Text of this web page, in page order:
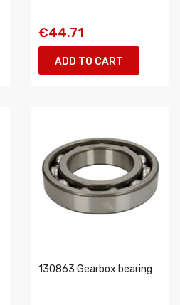
€44.71
ADD TO CART
130863 Gearbox bearing